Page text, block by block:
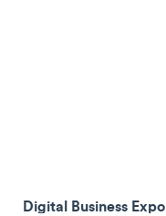
Digital Business Expo